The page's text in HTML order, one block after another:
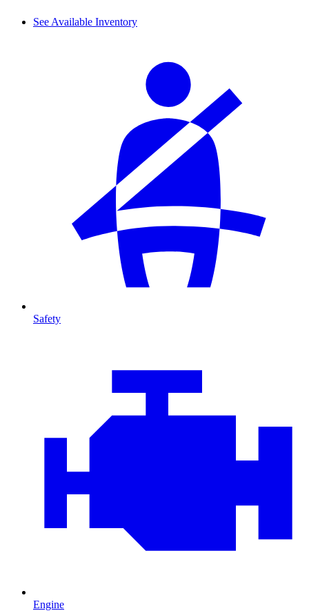
See Available Inventory
Safety
Engine